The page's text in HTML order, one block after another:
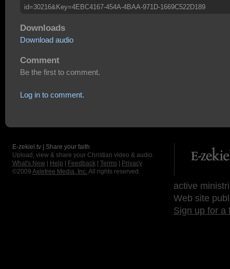
id=30216&Key=4EBC4167-454A-4BAA-971D-1669C522D189
Downloads
Download audio
Comment
Be the first to comment.
Log in to comment.
E-zekiel.tv | Share your faith
Upload, view & share your Christian video & audio.
What's New
Help Feedback Terms
Privacy
©2009 Axletree Media, Inc. All rights reserved.
active
Web site
Sign up for a